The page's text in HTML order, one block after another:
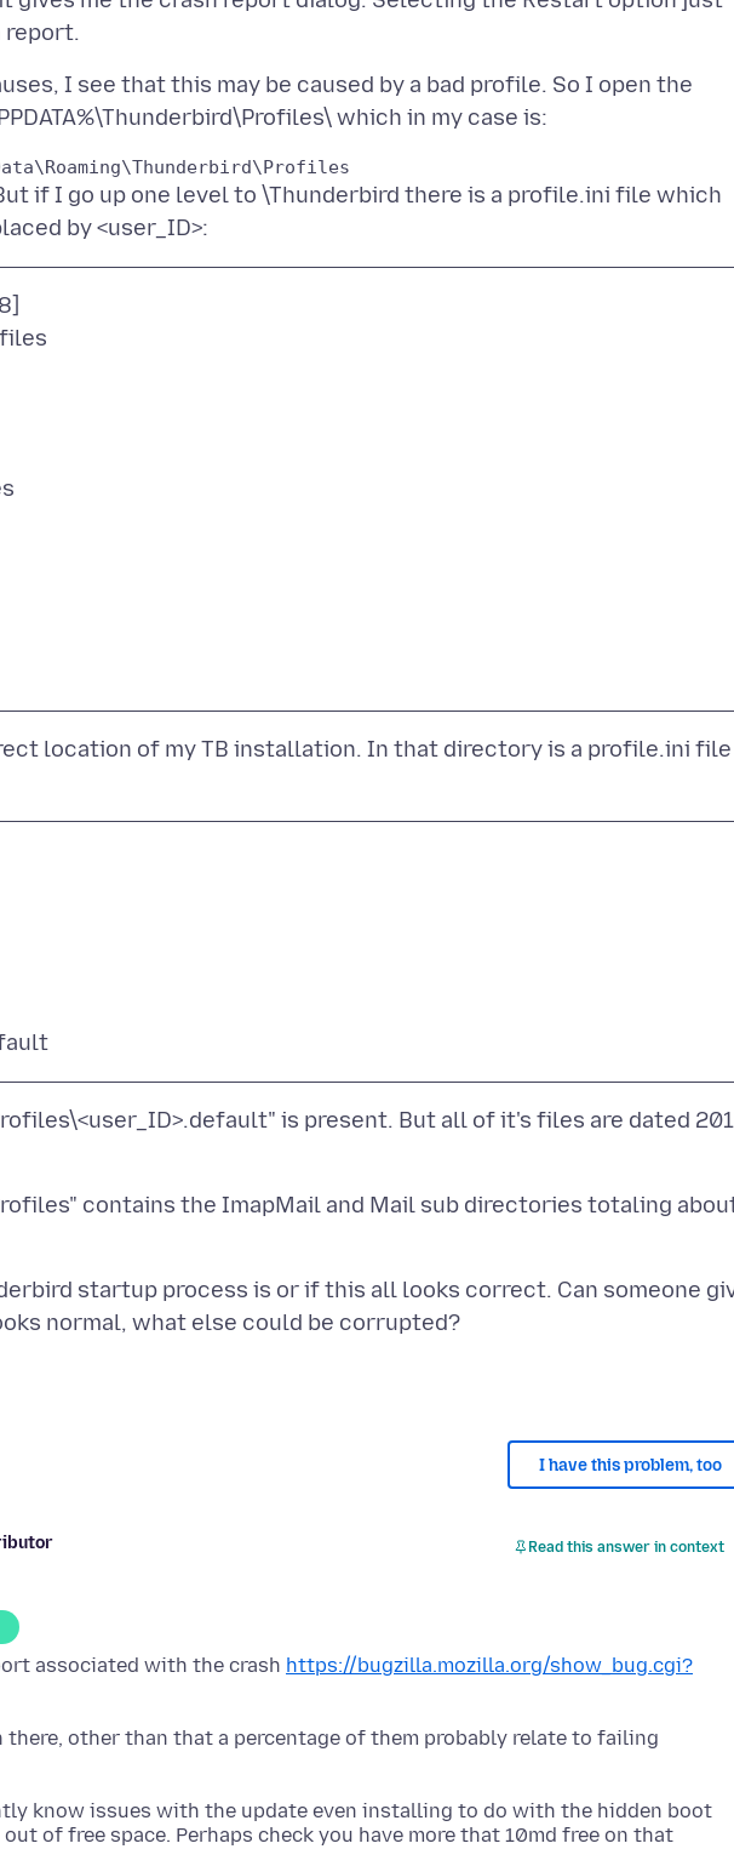
I see that this may be caused by a bad profile. So I open the
if I go up one level to \Thunderbird there is a profile.ini file which
location of my TB installation. In that directory is a profile.ini file
is present. But all of it's files are dated
contains the ImapMail and Mail sub directories totaling
startup process is or if this all looks correct. Can someone
I have this problem, too
Read this answer in context
associated with the crash https://bugzilla.mozilla.org/show_bug.cgi?
there, other than that a percentage of them probably relate to failing
know issues with the update even installing to do with the hidden boot
of free space. Perhaps check you have more that 10md free on that